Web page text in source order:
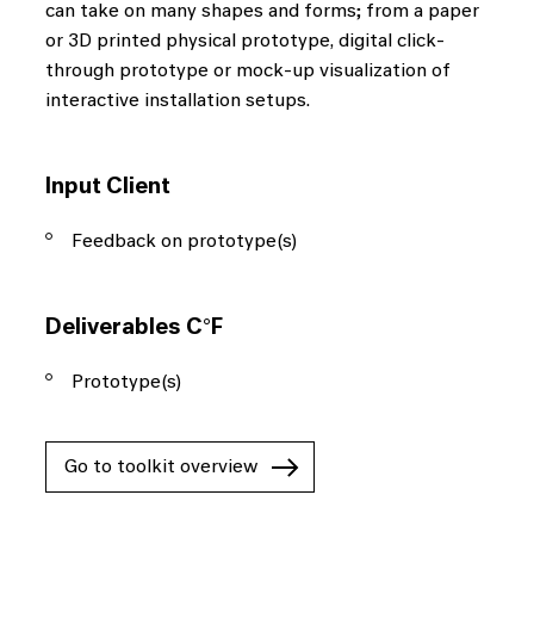
can take on many shapes and forms; from a paper
or 3D printed physical prototype, digital click-
through prototype or mock-up visualization of
interactive installation setups.
Input Client
Feedback on prototype(s)
Deliverables C°F
Prototype(s)
Go to toolkit overview